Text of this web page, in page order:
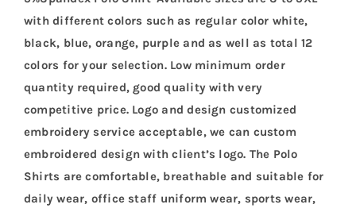
with different colors such as regular color white,
black, blue, orange, purple and as well as total 12
colors for your selection. Low minimum order
quantity required, good quality with very
competitive price. Logo and design customized
embroidery service acceptable, we can custom
embroidered design with client’s logo. The Polo
Shirts are comfortable, breathable and suitable for
daily wear, office staff uniform wear, sports wear,